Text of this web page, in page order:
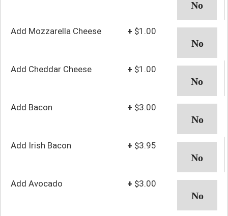
Add Mozzarella Cheese + $1.00
Add Cheddar Cheese + $1.00
Add Bacon + $3.00
Add Irish Bacon + $3.95
Add Avocado + $3.00